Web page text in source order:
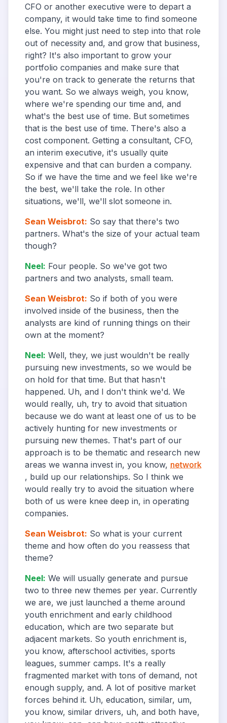
CFO or another executive were to depart a
company, it would take time to find someone
else. You might just need to step into that role
out of necessity and, and grow that business,
right? It's also important to grow your
portfolio companies and make sure that
you're on track to generate the returns that
you want. So we always weigh, you know,
where we're spending our time and, and
what's the best use of time. But sometimes
that is the best use of time. There's also a
cost component. Getting a consultant, CFO,
an interim executive, it's usually quite
expensive and that can burden a company.
So if we have the time and we feel like we're
the best, we'll take the role. In other
situations, we'll, we'll slot someone in.
Sean Weisbrot: So say that there's two
partners. What's the size of your actual team
though?
Neel: Four people. So we've got two
partners and two analysts, small team.
Sean Weisbrot: So if both of you were
involved inside of the business, then the
analysts are kind of running things on their
own at the moment?
Neel: Well, they, we just wouldn't be really
pursuing new investments, so we would be
on hold for that time. But that hasn't
happened. Uh, and I don't think we'd. We
would really, uh, try to avoid that situation
because we do want at least one of us to be
actively hunting for new investments or
pursuing new themes. That's part of our
approach is to be thematic and research new
areas we wanna invest in, you know, network
, build up our relationships. So I think we
would really try to avoid the situation where
both of us were knee deep in, in operating
companies.
Sean Weisbrot: So what is your current
theme and how often do you reassess that
theme?
Neel: We will usually generate and pursue
two to three new themes per year. Currently
we are, we just launched a theme around
youth enrichment and early childhood
education, which are two separate but
adjacent markets. So youth enrichment is,
you know, afterschool activities, sports
leagues, summer camps. It's a really
fragmented market with tons of demand, not
enough supply, and. A lot of positive market
forces behind it. Uh, education, similar, um,
you know, similar drivers, uh, and both have,